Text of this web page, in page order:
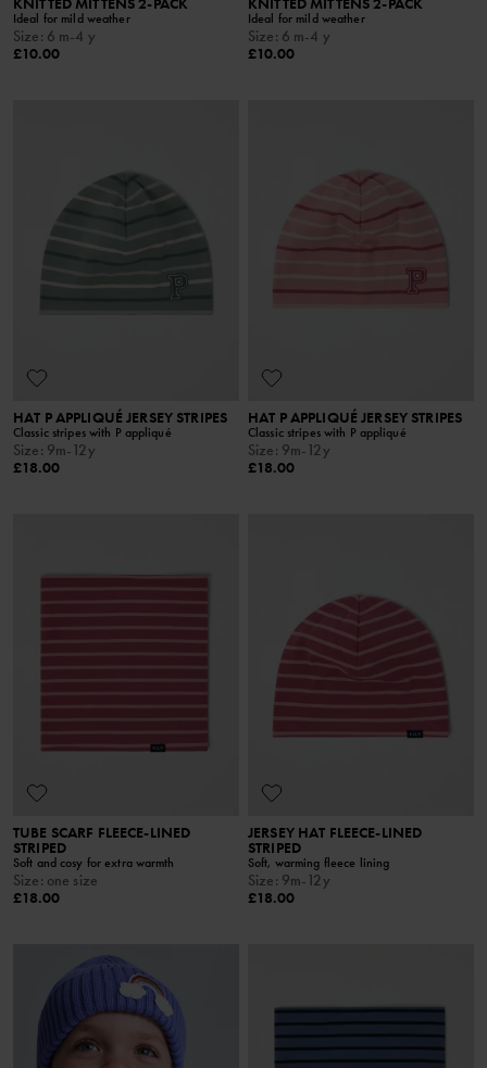
Ideal for mild weather
Size: 6 m-4 y
£10.00
Ideal for mild weather
Size: 6 m-4 y
£10.00
HAT P APPLIQUÉ JERSEY STRIPES
Classic stripes with P appliqué
Size: 9m-12y
£18.00
HAT P APPLIQUÉ JERSEY STRIPES
Classic stripes with P appliqué
Size: 9m-12y
£18.00
TUBE SCARF FLEECE-LINED
STRIPED
Soft and cosy for extra warmth
Size: one size
£18.00
JERSEY HAT FLEECE-LINED
STRIPED
Soft, warming fleece lining
Size: 9m-12y
£18.00